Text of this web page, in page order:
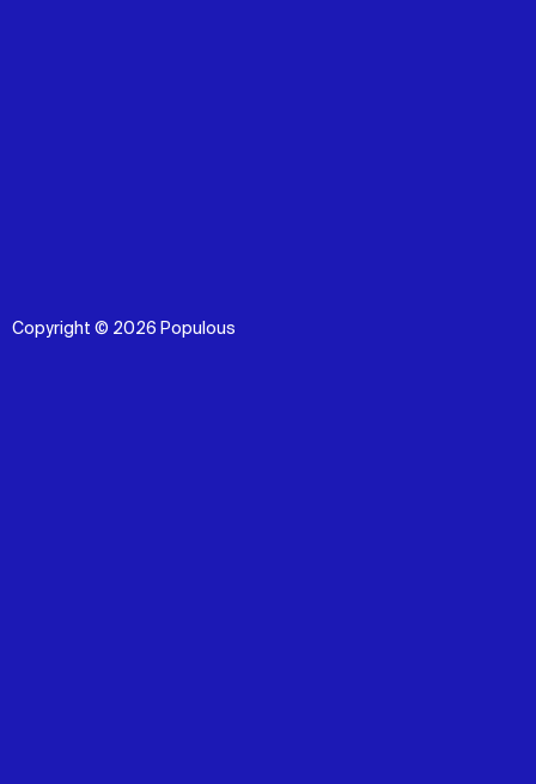
Copyright © 2026 Populous